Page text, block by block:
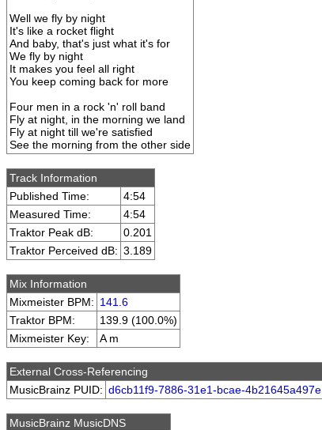
Well we fly by night
It's like a rocket flight
And baby, that's just what it's for
We fly by night
It makes you feel all right
You keep coming back for more
Four men in a rock 'n' roll band
Fly at night, in the morning we land
Fly at night till we're satisfied
See the morning from the other side
Track Information
Published Time:
4:54
Measured Time:
4:54
Traktor Peak dB:
0.201
Traktor Perceived dB: 3.189
Mix Information
Mixmeister BPM: 141.6
Traktor BPM:
139.9 (100.0%)
Mixmeister Key:
A m
External Cross-Referencing
MusicBrainz PUID: d6cb11f9-7886-31e1-bcae-4b21645a497e
MusicBrainz MusicDNS